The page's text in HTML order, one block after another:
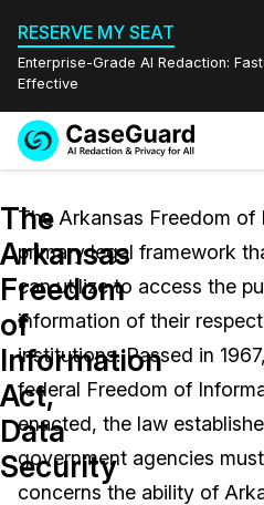
RESERVE MY SEAT
Enterprise-Grade AI Redaction:
Effective
Redaction Studio
On-Demand Expert
Features
Video Redaction
Document Redaction
Audio Redaction
Bulk Redaction
Industries
Law Enforcement
Transportation
Healthcare
Pricing
Resources
FAQs
Events
Quote
The
Arkansas
Freedom
of
Information
Act,
Data
Security
The Arkansas Freedom
primary legal framework
can utilize to access the
information of their
institutions. Passed in
federal Freedom of
enacted, the law
government agencies
concerns the ability of